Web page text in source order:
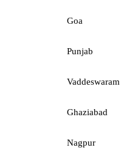
Goa
Punjab
Vaddeswaram
Ghaziabad
Nagpur